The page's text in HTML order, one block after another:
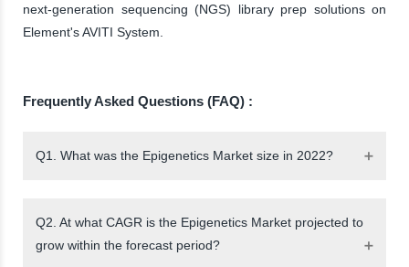
next-generation sequencing (NGS) library prep solutions on
Element's AVITI System.
Frequently Asked Questions (FAQ) :
Q1. What was the Epigenetics Market size in 2022?
Q2. At what CAGR is the Epigenetics Market projected to
grow within the forecast period?